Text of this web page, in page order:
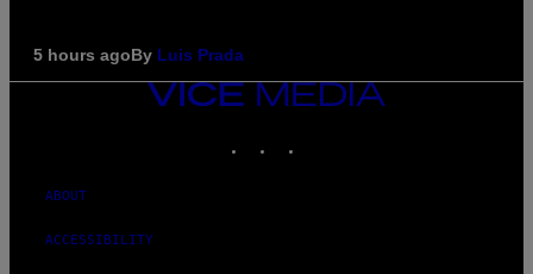
5 hours agoBy Luis Prada
VICE
MEDIA
ABOUT
ACCESSIBILITY